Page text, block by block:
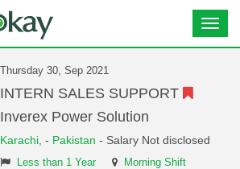
Thursday 30, Sep 2021
INTERN SALES SUPPORT
Inverex Power Solution
Karachi, - Pakistan - Salary Not disclosed
Less than 1 Year
Morning Shift